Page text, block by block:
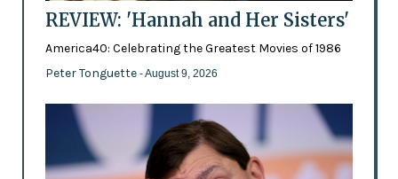
REVIEW: 'Hannah and Her Sisters'
America40: Celebrating the Greatest Movies of 1986
Peter Tonguette - August 9, 2026